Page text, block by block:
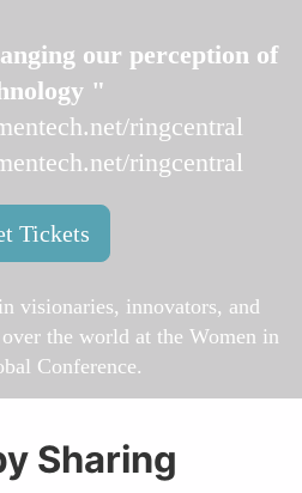
our perception of
"
ringcentral
ringcentral
Tickets
visionaries, innovators, and
the world at the Women in
Conference.
Sharing